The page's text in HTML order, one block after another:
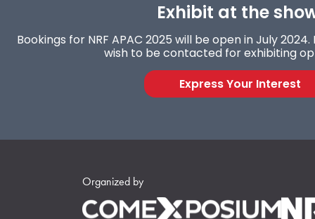
Exhibit at the
Bookings for NRF APAC 2025 will be open in July
wish to be contacted for exhibiting
Express Your Interest
Organized by